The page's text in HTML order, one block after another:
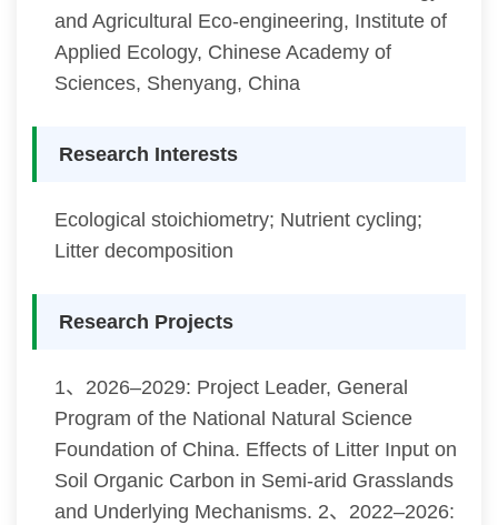
and Agricultural Eco-engineering, Institute of
Applied Ecology, Chinese Academy of
Sciences, Shenyang, China
Research Interests
Ecological stoichiometry; Nutrient cycling;
Litter decomposition
Research Projects
1、2026–2029: Project Leader, General
Program of the National Natural Science
Foundation of China. Effects of Litter Input on
Soil Organic Carbon in Semi-arid Grasslands
and Underlying Mechanisms. 2、2022–2026: